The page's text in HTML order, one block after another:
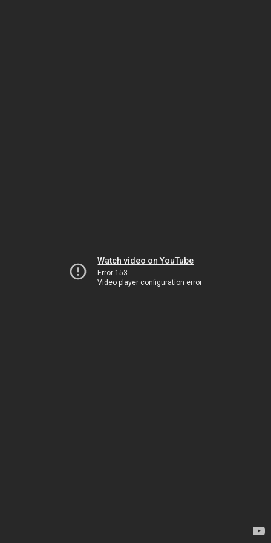
Watch video on YouTube
Error 153
Video player configuration error